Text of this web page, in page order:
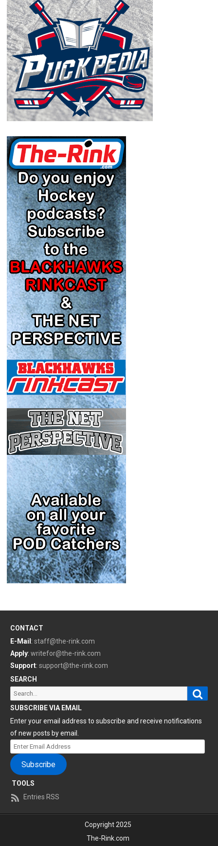
CONTACT
E-Mail : staff@the-rink.com
Apply: writefor@the-rink.com
Support: support@the-rink.com
SEARCH
Search
for:
SUBSCRIBE VIA EMAIL
Enter your email address to subscribe and receive notifications
of new posts by email.
Enter
Email
Address
Subscribe
TOOLS
Entries RSS
Copyright 2025
The-Rink.com